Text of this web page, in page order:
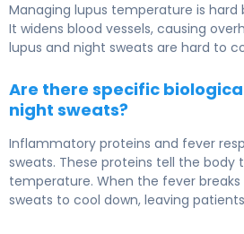
Managing lupus temperature is hard
It widens blood vessels, causing
lupus and night sweats are hard to
Are there specific
night sweats?
Inflammatory proteins and fever
sweats. These proteins tell the body
temperature. When the fever
sweats to cool down, leaving